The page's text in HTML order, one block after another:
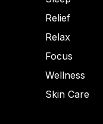
Relief
Relax
Focus
Wellness
Skin Care